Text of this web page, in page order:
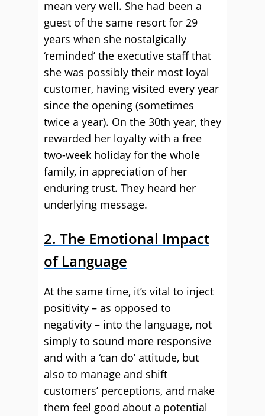
mean very well. She had been a
guest of the same resort for 29
years when she nostalgically
‘reminded’ the executive staff that
she was possibly their most loyal
customer, having visited every year
since the opening (sometimes
twice a year). On the 30th year, they
rewarded her loyalty with a free
two-week holiday for the whole
family, in appreciation of her
enduring trust. They heard her
underlying message.
2. The Emotional Impact
of Language
At the same time, it’s vital to inject
positivity – as opposed to
negativity – into the language, not
simply to sound more responsive
and with a ‘can do’ attitude, but
also to manage and shift
customers’ perceptions, and make
them feel good about a potential